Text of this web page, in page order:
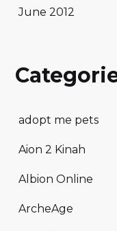
June 2012
adopt me pets
Aion 2 Kinah
Albion Online
ArcheAge